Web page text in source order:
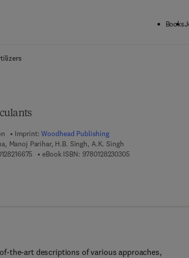
Books
Imprint:Woodhead Publishing
Manoj Parihar, H.B. Singh, A.K. Singh
9 7 8 - 0 - 1 2 - 8 2 1 6 6 7 - 5
eBook ISBN: 97801282303059 7 8 - 0 - 1 2 - 8 2
the-art descriptions of various approaches,